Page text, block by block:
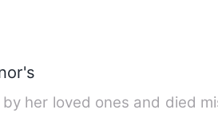
her loved ones and died